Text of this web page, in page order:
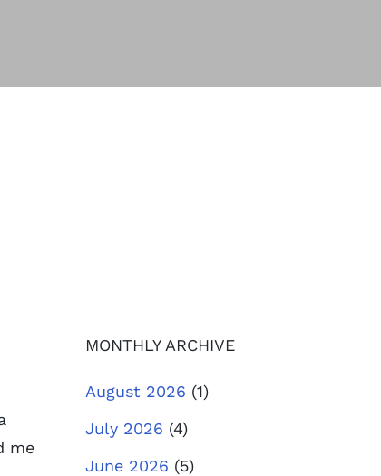
me
MONTHLY ARCHIVE
August 2026 (1)
July 2026 (4)
June 2026 (5)